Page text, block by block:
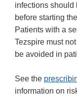
infections should
before starting
Patients with a
Tezspire must
be avoided in
See the
information on